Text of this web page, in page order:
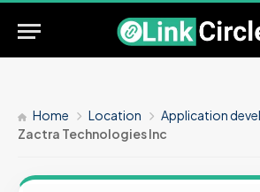
Home Location
Application
Zactra Technologies Inc